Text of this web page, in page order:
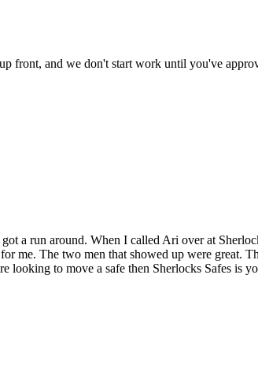
front, and we don't start work until you've
a run around. When I called Ari over at
me. The two men that showed up were great.
to move a safe then Sherlocks Safes is